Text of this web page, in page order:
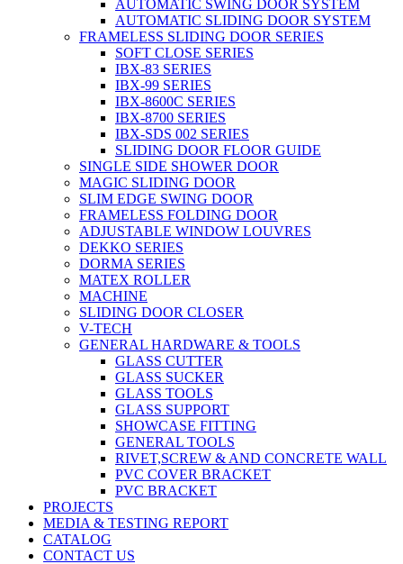
AUTOMATIC SWING DOOR SYSTEM
AUTOMATIC SLIDING DOOR SYSTEM
FRAMELESS SLIDING DOOR SERIES
SOFT CLOSE SERIES
IBX-83 SERIES
IBX-99 SERIES
IBX-8600C SERIES
IBX-8700 SERIES
IBX-SDS 002 SERIES
SLIDING DOOR FLOOR GUIDE
SINGLE SIDE SHOWER DOOR
MAGIC SLIDING DOOR
SLIM EDGE SWING DOOR
FRAMELESS FOLDING DOOR
ADJUSTABLE WINDOW LOUVRES
DEKKO SERIES
DORMA SERIES
MATEX ROLLER
MACHINE
SLIDING DOOR CLOSER
V-TECH
GENERAL HARDWARE & TOOLS
GLASS CUTTER
GLASS SUCKER
GLASS TOOLS
GLASS SUPPORT
SHOWCASE FITTING
GENERAL TOOLS
RIVET,SCREW & AND CONCRETE WALL
PVC COVER BRACKET
PVC BRACKET
PROJECTS
MEDIA & TESTING REPORT
CATALOG
CONTACT US